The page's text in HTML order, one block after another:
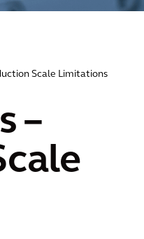
Scale Limitations
–